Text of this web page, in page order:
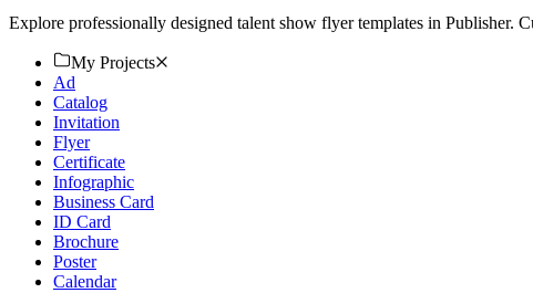
Explore professionally designed talent show flyer templates in
My Projects
Ad
Catalog
Invitation
Flyer
Certificate
Infographic
Business Card
ID Card
Brochure
Poster
Calendar